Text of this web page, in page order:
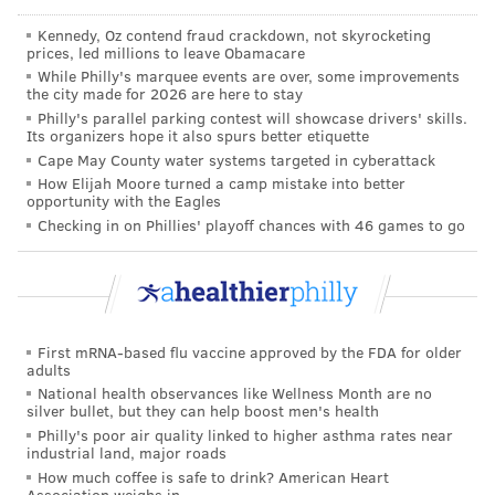
in-person visit, either at Penn Medicine or at a clinic
near their own homes, in order to continue
treatment.
"We don't ever close the door," Perrone said. "We
want to be that bridge so that as people are getting
more stable, they can get the support they need. The
first few months of recovery have enough hurdles and
we want to be a safety net for those patients."
The aim of the warmline is to provide low-barrier
access to these prescriptions for communities that are
including the community around Penn. Since
receiving the grant from IBX, Penn Medicine has been
working to provide additional care and improve
awareness for community members so that they can
seek opioid use treatment by simply walking into the
Kennedy, Oz contend fraud crackdown, not skyrocketing
prices, led millions to leave Obamacare
While Philly's marquee events are over, some improvements
the city made for 2026 are here to stay
Philly's parallel parking contest will showcase drivers' skills.
Its organizers hope it also spurs better etiquette
Cape May County water systems targeted in cyberattack
How Elijah Moore turned a camp mistake into better
opportunity with the Eagles
Checking in on Phillies' playoff chances with 46 games to go
First mRNA-based flu vaccine approved by the FDA for older
adults
National health observances like Wellness Month are no
silver bullet, but they can help boost men's health
Philly's poor air quality linked to higher asthma rates near
industrial land, major roads
How much coffee is safe to drink? American Heart